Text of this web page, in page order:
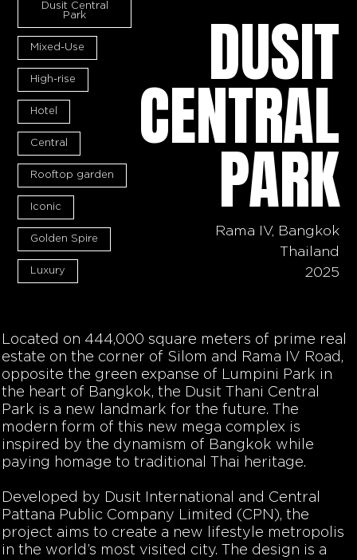
Dusit Central
Park
Mixed-Use
High-rise
Hotel
Central
Rooftop garden
Iconic
Golden Spire
Luxury
DUSIT
CENTRAL
PARK
Rama IV, Bangkok
Thailand
2025
Located on 444,000 square meters of prime real
estate on the corner of Silom and Rama IV Road,
opposite the green expanse of Lumpini Park in
the heart of Bangkok, the Dusit Thani Central
Park is a new landmark for the future. The
modern form of this new mega complex is
inspired by the dynamism of Bangkok while
paying homage to traditional Thai heritage.
Developed by Dusit International and Central
Pattana Public Company Limited (CPN), the
project aims to create a new lifestyle metropolis
in the world’s most visited city. The design is a